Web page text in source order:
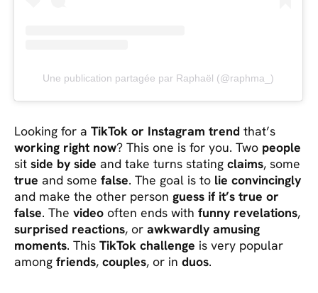
Une publication partagée par Raphaël (@raphma_)
Looking for a TikTok or Instagram trend that’s
working right now? This one is for you. Two people
sit side by side and take turns stating claims, some
true and some false. The goal is to lie convincingly
and make the other person guess if it’s true or
false. The videooften ends with funny revelations,
surprised reactions, or awkwardly amusing
moments. This TikTok challenge is very popular
among friends, couples, or in duos.